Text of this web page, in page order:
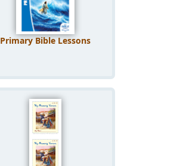
Primary Bible Lessons